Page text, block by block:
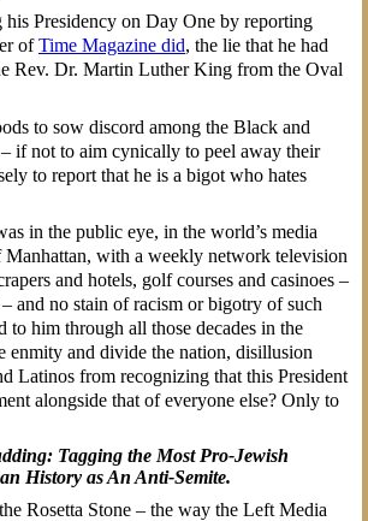
Presidency on Day One by reporting
ofTime Magazine did, the lie that he had
Rev. Dr. Martin Luther King from the Oval
to sow discord among the Black and
if not to aim cynically to peel away their
to report that he is a bigot who hates
in the public eye, in the world’s media
Manhattan, with a weekly network television
and hotels, golf courses and casinoes –
and no stain of racism or bigotry of such
to him through all those decades in the
enmity and divide the nation, disillusion
Latinos from recognizing that this President
alongside that of everyone else? Only to
Tagging the Most Pro-Jewish
History as An Anti-Semite.
Rosetta Stone – the way the Left Media